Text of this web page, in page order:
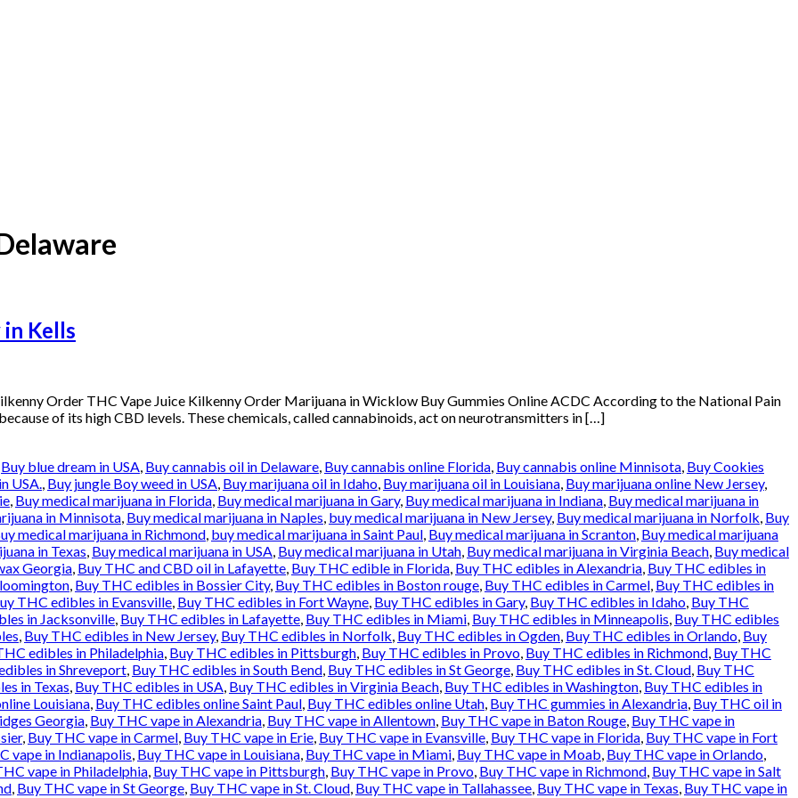
Kells
Order THC Vape Juice Kilkenny Order Marijuana in Wicklow Buy Gummies Online ACDC According to the National Pain
of its high CBD levels. These chemicals, called cannabinoids, act on neurotransmitters in […]
Buy blue dream in USA, Buy cannabis oil in Delaware, Buy cannabis online Florida, Buy cannabis online Minnisota, Buy Cookies
USA., Buy jungle Boy weed in USA, Buy marijuana oil in Idaho, Buy marijuana oil in Louisiana, Buy marijuana online New Jersey,
, Buy medical marijuana in Florida, Buy medical marijuana in Gary, Buy medical marijuana in Indiana, Buy medical marijuana in
in Minnisota, Buy medical marijuana in Naples, buy medical marijuana in New Jersey, Buy medical marijuana in Norfolk, Buy
medical marijuana in Richmond, buy medical marijuana in Saint Paul, Buy medical marijuana in Scranton, Buy medical marijuana
in Texas, Buy medical marijuana in USA, Buy medical marijuana in Utah, Buy medical marijuana in Virginia Beach, Buy medical
Georgia, Buy THC and CBD oil in Lafayette, Buy THC edible in Florida, Buy THC edibles in Alexandria, Buy THC edibles in
, Buy THC edibles in Bossier City, Buy THC edibles in Boston rouge, Buy THC edibles in Carmel, Buy THC edibles in
THC edibles in Evansville, Buy THC edibles in Fort Wayne, Buy THC edibles in Gary, Buy THC edibles in Idaho, Buy THC
in Jacksonville, Buy THC edibles in Lafayette, Buy THC edibles in Miami, Buy THC edibles in Minneapolis, Buy THC edibles
, Buy THC edibles in New Jersey, Buy THC edibles in Norfolk, Buy THC edibles in Ogden, Buy THC edibles in Orlando, Buy
edibles in Philadelphia, Buy THC edibles in Pittsburgh, Buy THC edibles in Provo, Buy THC edibles in Richmond, Buy THC
in Shreveport, Buy THC edibles in South Bend, Buy THC edibles in St George, Buy THC edibles in St. Cloud, Buy THC
in Texas, Buy THC edibles in USA, Buy THC edibles in Virginia Beach, Buy THC edibles in Washington, Buy THC edibles in
Louisiana, Buy THC edibles online Saint Paul, Buy THC edibles online Utah, Buy THC gummies in Alexandria, Buy THC oil in
Georgia, Buy THC vape in Alexandria, Buy THC vape in Allentown, Buy THC vape in Baton Rouge, Buy THC vape in
, Buy THC vape in Carmel, Buy THC vape in Erie, Buy THC vape in Evansville, Buy THC vape in Florida, Buy THC vape in Fort
vape in Indianapolis, Buy THC vape in Louisiana, Buy THC vape in Miami, Buy THC vape in Moab, Buy THC vape in Orlando,
vape in Philadelphia, Buy THC vape in Pittsburgh, Buy THC vape in Provo, Buy THC vape in Richmond, Buy THC vape in Salt
, Buy THC vape in St George, Buy THC vape in St. Cloud, Buy THC vape in Tallahassee, Buy THC vape in Texas, Buy THC vape in